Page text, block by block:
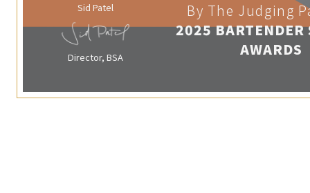
Sid Patel
Director, BSA
By The Judging
2025 BARTENDER
AWARDS